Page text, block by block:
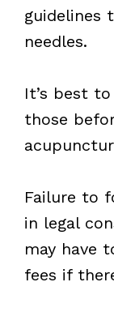
guidelines
needles.
It’s best
those
Failure to
in legal
may have
fees if